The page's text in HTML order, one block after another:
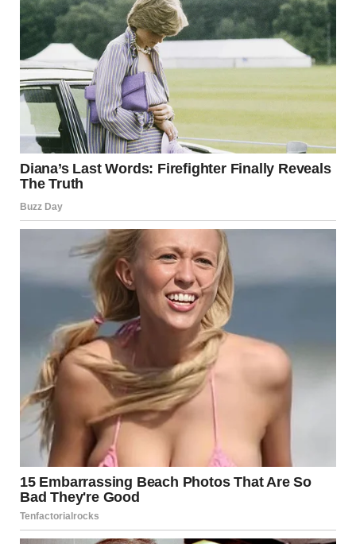
“What is this?” she asked, her eyes immediately locking on
“I found her at the grocery store,” I said, trying to keep my
tone calm, though I knew Melissa’s reaction was going to be
anything but.
“Found her?!” Melissa’s eyebrows shot up. “Rachel, you
can’t just bring home a child! Do you even know where she
came from?”
“No, but she was alone,” I replied. “I couldn’t just leave her
there.”